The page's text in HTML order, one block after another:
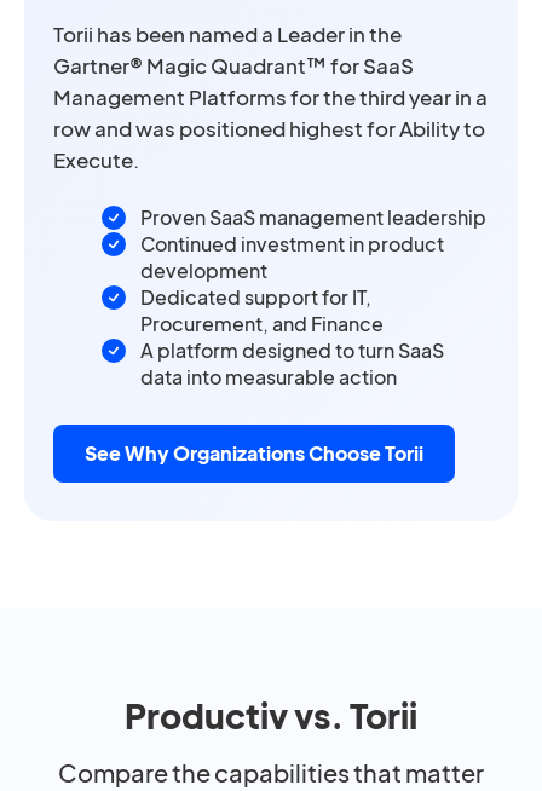
Torii has been named a Leader in the
Gartner® Magic Quadrant™ for SaaS
Management Platforms for the third year in a
row and was positioned highest for Ability to
Execute.
Proven SaaS management leadership
Continued investment in product
development
Dedicated support for IT,
Procurement, and Finance
A platform designed to turn SaaS
data into measurable action
See Why Organizations Choose Torii
Productiv vs. Torii
Compare the capabilities that matter